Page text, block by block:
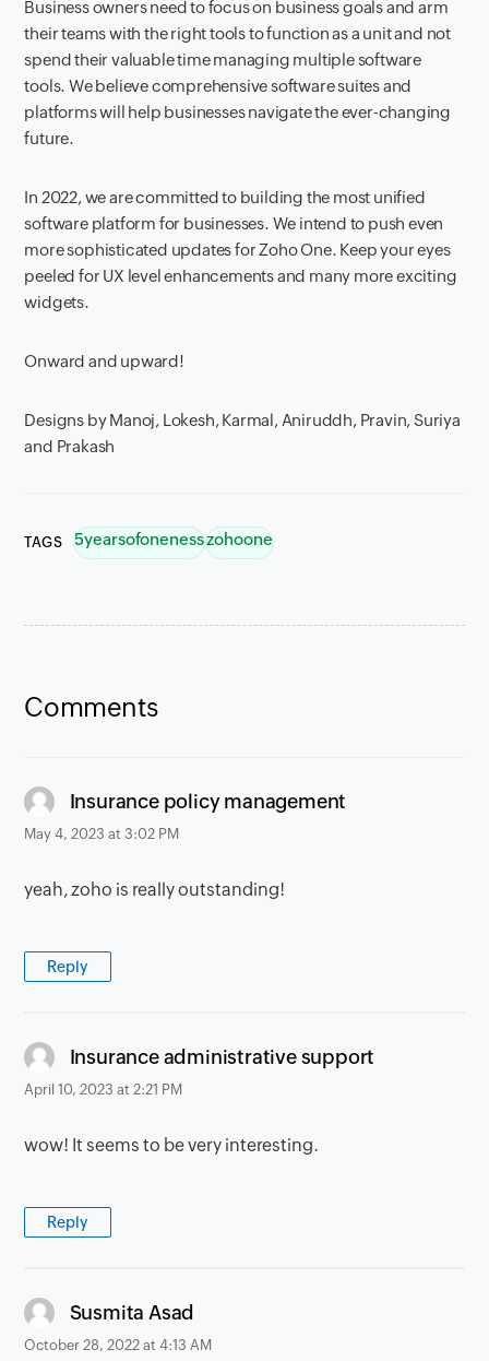
Business owners need to focus on business goals and arm
their teams with the right tools to function as a unit and not
spend their valuable time managing multiple software
tools. We believe comprehensive software suites and
platforms will help businesses navigate the ever-changing
future.
In 2022, we are committed to building the most unified
software platform for businesses. We intend to push even
more sophisticated updates for Zoho One. Keep your eyes
peeled for UX level enhancements and many more exciting
widgets.
Onward and upward!
Designs by Manoj, Lokesh, Karmal, Aniruddh, Pravin, Suriya
and Prakash
TAGS 5yearsofonenesszohoone
Comments
Insurance policy management
May 4, 2023 at 3:02 PM
yeah, zoho is really outstanding!
Reply
Insurance administrative support
April 10, 2023 at 2:21 PM
wow! It seems to be very interesting.
Reply
Susmita Asad
October 28, 2022 at 4:13 AM